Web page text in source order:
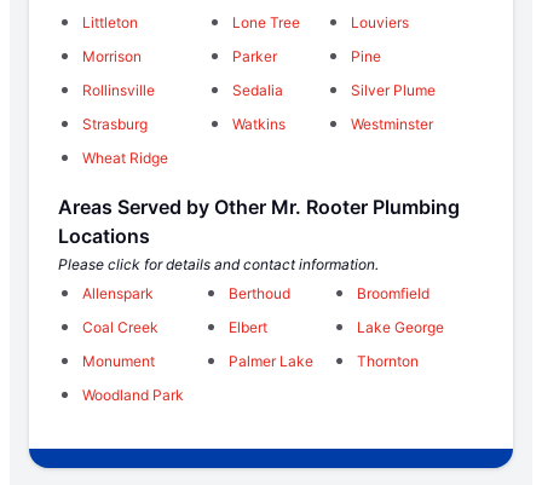
Littleton
Lone Tree
Louviers
Morrison
Parker
Pine
Rollinsville
Sedalia
Silver Plume
Strasburg
Watkins
Westminster
Wheat Ridge
Areas Served by Other Mr. Rooter Plumbing
Locations
Please click for details and contact information.
Allenspark
Berthoud
Broomfield
Coal Creek
Elbert
Lake George
Monument
Palmer Lake
Thornton
Woodland Park